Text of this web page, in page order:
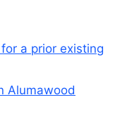
a prior existing
Alumawood